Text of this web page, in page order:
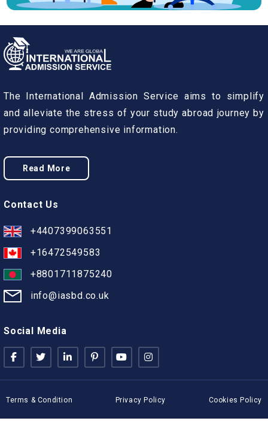
The International Admission Service aims to simplify
and alleviate the stress of your study abroad journey by
providing comprehensive information.
Read More
Contact Us
+4407399063551
+16472549583
+8801711875240
info@iasbd.co.uk
Social Media
Terms & Condition Privacy Policy Cookies Policy